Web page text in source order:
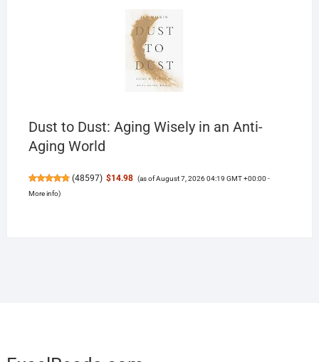
Dust to Dust: Aging Wisely in an Anti-
Aging World
(48597) $14.98 (as of August 7, 2026 04:19 GMT +00:00 -
More info)